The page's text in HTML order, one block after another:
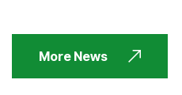
More News